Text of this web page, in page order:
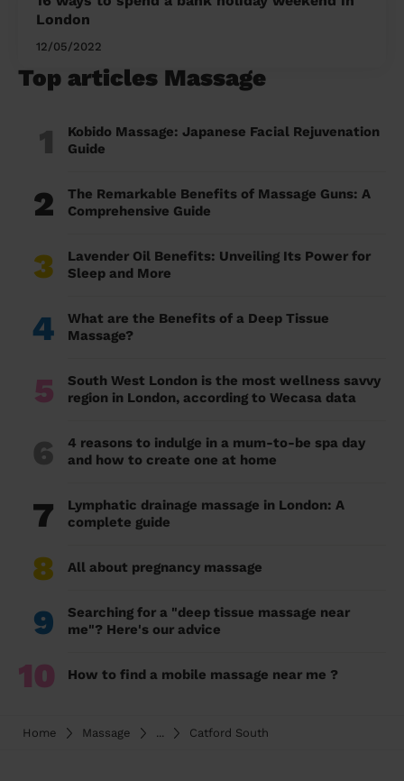
London
12/05/2022
Top articles Massage
1
Kobido Massage: Japanese Facial Rejuvenation
Guide
2
The Remarkable Benefits of Massage Guns: A
Comprehensive Guide
3
Lavender Oil Benefits: Unveiling Its Power for
Sleep and More
4
What are the Benefits of a Deep Tissue
Massage?
5
South West London is the most wellness savvy
region in London, according to Wecasa data
6
4 reasons to indulge in a mum-to-be spa day
and how to create one at home
7
Lymphatic drainage massage in London: A
complete guide
8 All about pregnancy massage
9
Searching for a "deep tissue massage near
me"? Here's our advice
10 How to find a mobile massage near me ?
Home Massage ... Catford South